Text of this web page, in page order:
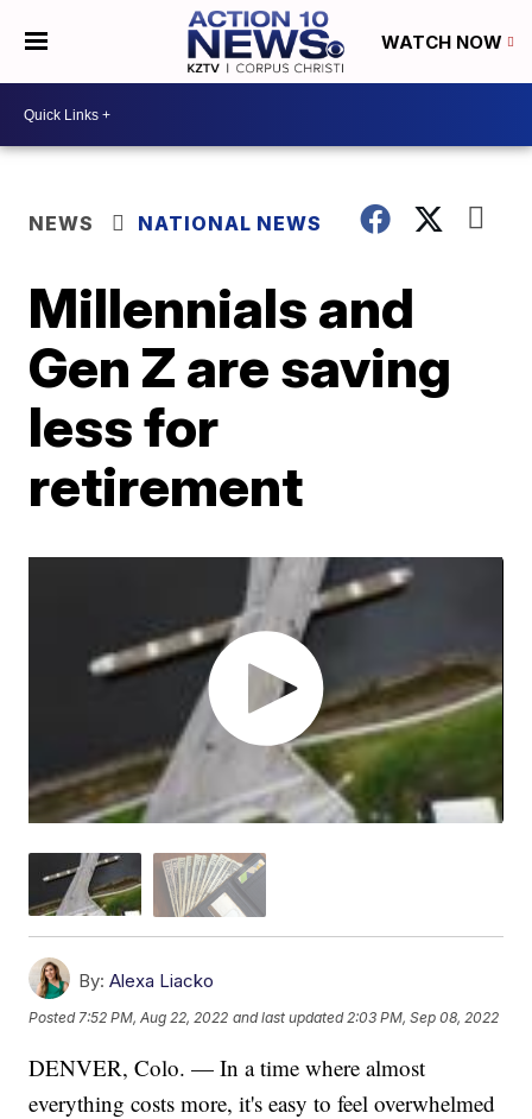
WATCH NOW
NEWS NATIONAL NEWS
Millennials and
Gen Z are saving
less for
retirement
By: Alexa Liacko
Posted7:52 PM, Aug 22, 2022 and last updated 2:03 PM, Sep 08, 2022
DENVER, Colo. — In a time where almost
everything costs more, it's easy to feel overwhelmed